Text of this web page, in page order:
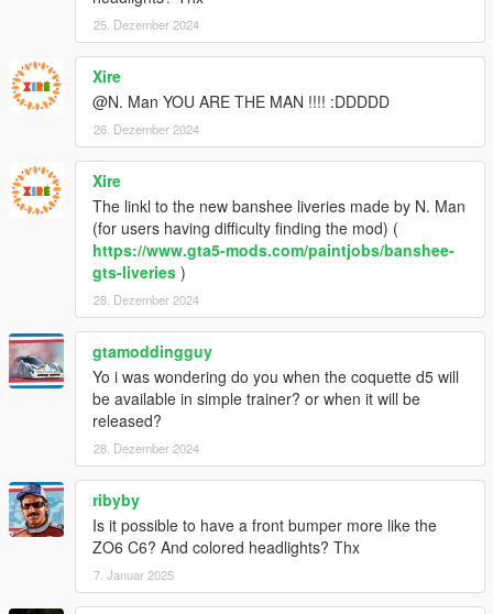
25. Dezember 2024
Xire
@N. Man YOU ARE THE MAN !!!! :DDDDD
26. Dezember 2024
Xire
The linkl to the new banshee liveries made by N. Man
(for users having difficulty finding the mod) (
https://www.gta5-mods.com/paintjobs/banshee-
gts-liveries )
28. Dezember 2024
gtamoddingguy
Yo i was wondering do you when the coquette d5 will
be available in simple trainer? or when it will be
released?
28. Dezember 2024
ribyby
Is it possible to have a front bumper more like the
ZO6 C6? And colored headlights? Thx
7. Januar 2025